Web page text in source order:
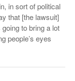
in sort of political
that [the lawsuit]
going to bring a lot
people’s eyes